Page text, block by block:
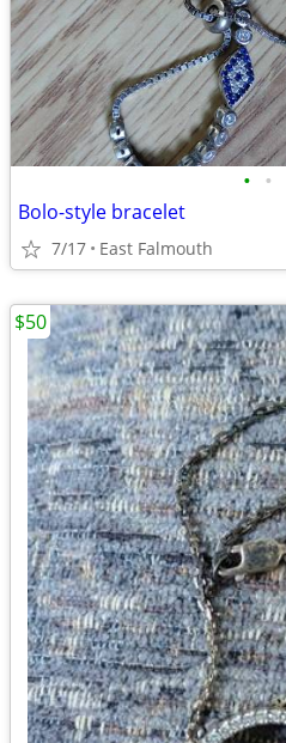
• •
Bolo-style bracelet
7/17 East Falmouth
$50